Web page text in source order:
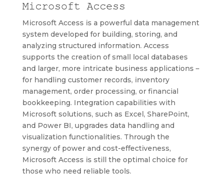
Microsoft Access
Microsoft Access is a powerful data management
system developed for building, storing, and
analyzing structured information. Access
supports the creation of small local databases
and larger, more intricate business applications –
for handling customer records, inventory
management, order processing, or financial
bookkeeping. Integration capabilities with
Microsoft solutions, such as Excel, SharePoint,
and Power BI, upgrades data handling and
visualization functionalities. Through the
synergy of power and cost-effectiveness,
Microsoft Access is still the optimal choice for
those who need reliable tools.